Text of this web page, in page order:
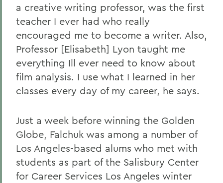
a creative writing professor, was the first
teacher I ever had who really
encouraged me to become a writer. Also,
Professor [Elisabeth] Lyon taught me
everything Ill ever need to know about
film analysis. I use what I learned in her
classes every day of my career, he says.
Just a week before winning the Golden
Globe, Falchuk was among a number of
Los Angeles-based alums who met with
students as part of the Salisbury Center
for Career Services Los Angeles winter